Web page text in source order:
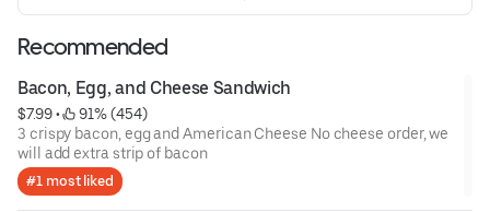
Recommended
Bacon, Egg, and Cheese Sandwich
$7.99 •
91% (454)
3 crispy bacon, egg and American Cheese No cheese order, we
will add extra strip of bacon
#1 most liked